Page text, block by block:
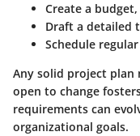
Create a
Draft a detailed
Schedule
Any solid project plan
open to change
requirements can
organizational goals.